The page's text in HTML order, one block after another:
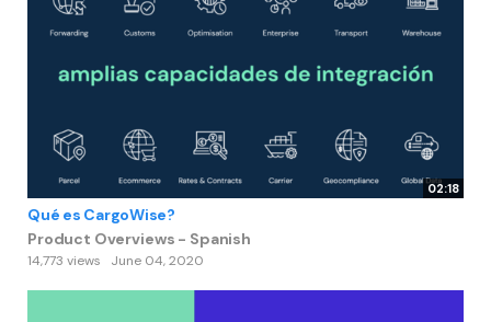
02:18
Qué es CargoWise?
Product Overviews - Spanish
14,773 views June 04, 2020